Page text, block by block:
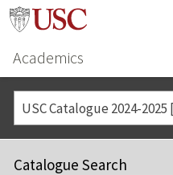
Academics
USC Catalogue 2024-2025
Catalogue Search